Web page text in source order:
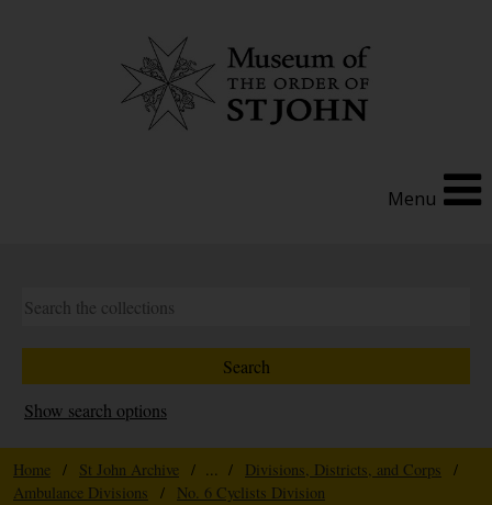
Menu
Show search options
Home / St John Archive / ... / Divisions, Districts, and Corps
/
Ambulance Divisions
/ No. 6 Cyclists Division